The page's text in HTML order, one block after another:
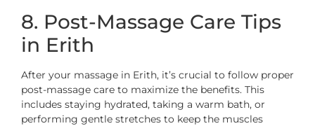
8. Post-Massage Care Tips
in Erith
After your massage in Erith, it’s crucial to follow proper
post-massage care to maximize the benefits. This
includes staying hydrated, taking a warm bath, or
performing gentle stretches to keep the muscles